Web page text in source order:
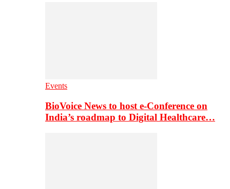
Events
BioVoice News to host e-Conference on
India’s roadmap to Digital Healthcare…